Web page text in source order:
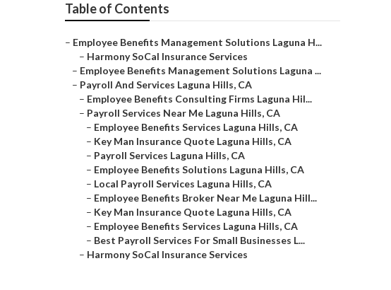
Table of Contents
– Employee Benefits Management Solutions Laguna H...
– Harmony SoCal Insurance Services
– Employee Benefits Management Solutions Laguna ...
– Payroll And Services Laguna Hills, CA
– Employee Benefits Consulting Firms Laguna Hil...
– Payroll Services Near Me Laguna Hills, CA
– Employee Benefits Services Laguna Hills, CA
– Key Man Insurance Quote Laguna Hills, CA
– Payroll Services Laguna Hills, CA
– Employee Benefits Solutions Laguna Hills, CA
– Local Payroll Services Laguna Hills, CA
– Employee Benefits Broker Near Me Laguna Hill...
– Key Man Insurance Quote Laguna Hills, CA
– Employee Benefits Services Laguna Hills, CA
– Best Payroll Services For Small Businesses L...
– Harmony SoCal Insurance Services